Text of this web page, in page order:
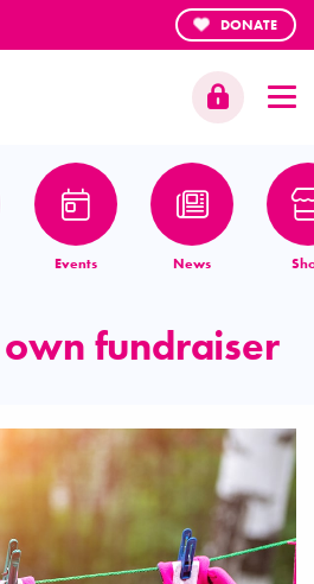
DONATE
Events News
fundraiser